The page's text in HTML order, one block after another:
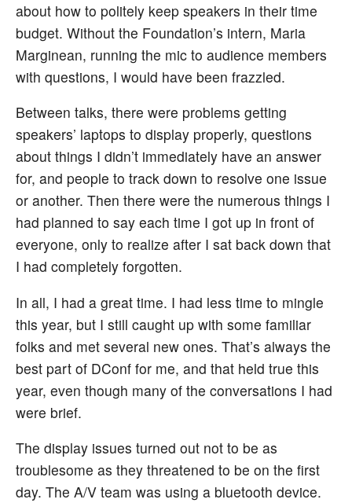
about how to politely keep speakers in their time
budget. Without the Foundation’s intern, Maria
Marginean, running the mic to audience members
with questions, I would have been frazzled.
Between talks, there were problems getting
speakers’ laptops to display properly, questions
about things I didn’t immediately have an answer
for, and people to track down to resolve one issue
or another. Then there were the numerous things I
had planned to say each time I got up in front of
everyone, only to realize after I sat back down that
I had completely forgotten.
In all, I had a great time. I had less time to mingle
this year, but I still caught up with some familiar
folks and met several new ones. That’s always the
best part of DConf for me, and that held true this
year, even though many of the conversations I had
were brief.
The display issues turned out not to be as
troublesome as they threatened to be on the first
day. The A/V team was using a bluetooth device.